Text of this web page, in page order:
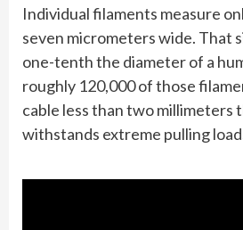
Individual filaments measure
seven micrometers wide. That
one-tenth the diameter of a
roughly 120,000 of those
cable less than two millimeters
withstands extreme pulling